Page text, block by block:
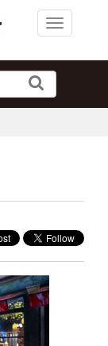
Toggle